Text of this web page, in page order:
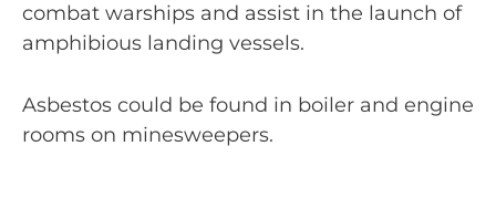
combat warships and assist in the launch of
amphibious landing vessels.
Asbestos could be found in boiler and engine
rooms on minesweepers.